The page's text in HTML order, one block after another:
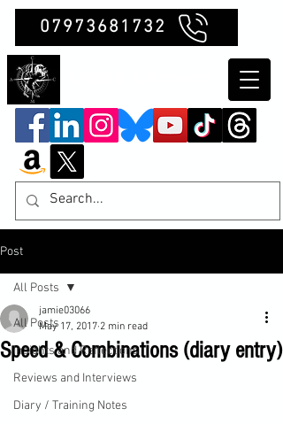
07973681732
Post
All Posts
Insights and Reflections
Reviews and Interviews
Diary / Training Notes
All Posts
Speed & Combinations (diary entry)
jamie03066
May 17, 2017 2 min read